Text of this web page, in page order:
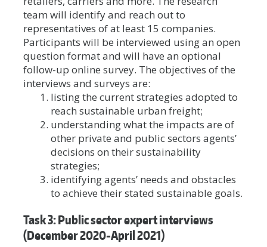
team will identify and reach out to
representatives of at least 15 companies.
Participants will be interviewed using an open
question format and will have an optional
follow-up online survey. The objectives of the
interviews and surveys are:
listing the current strategies adopted to
reach sustainable urban freight;
understanding what the impacts are of
other private and public sectors agents’
decisions on their sustainability
strategies;
identifying agents’ needs and obstacles
to achieve their stated sustainable goals.
Task 3: Public sector expert interviews
(December 2020-April 2021)